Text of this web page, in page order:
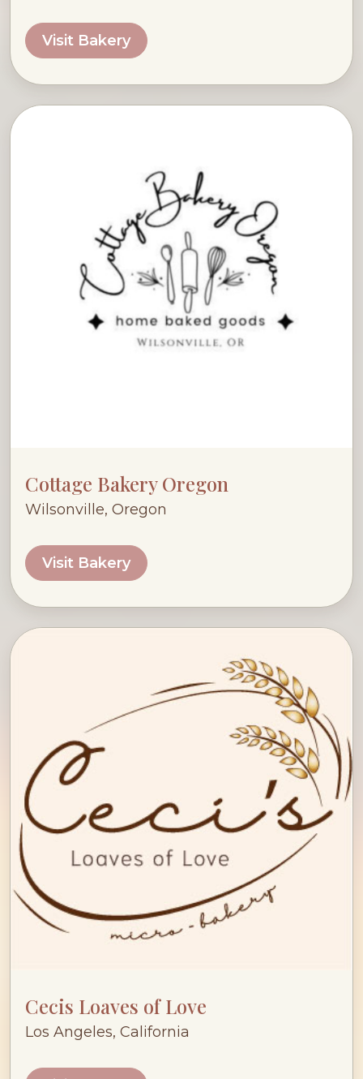
Visit Bakery
Cottage Bakery Oregon
Wilsonville, Oregon
Visit Bakery
Cecis Loaves of Love
Los Angeles, California